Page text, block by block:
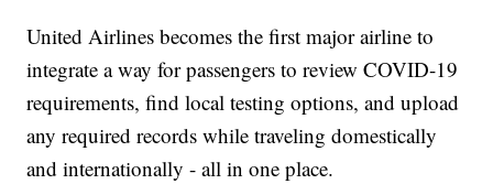
United Airlines becomes the first major airline to
integrate a way for passengers to review COVID-19
requirements, find local testing options, and upload
any required records while traveling domestically
and internationally - all in one place.